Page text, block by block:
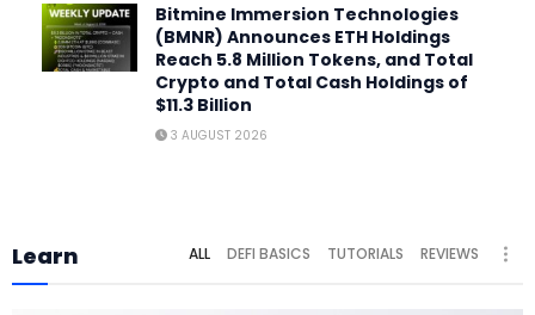
Bitmine Immersion Technologies
(BMNR) Announces ETH Holdings
Reach 5.8 Million Tokens, and Total
Crypto and Total Cash Holdings of
$11.3 Billion
3 AUGUST 2026
Learn ALL DEFI BASICS TUTORIALS REVIEWS